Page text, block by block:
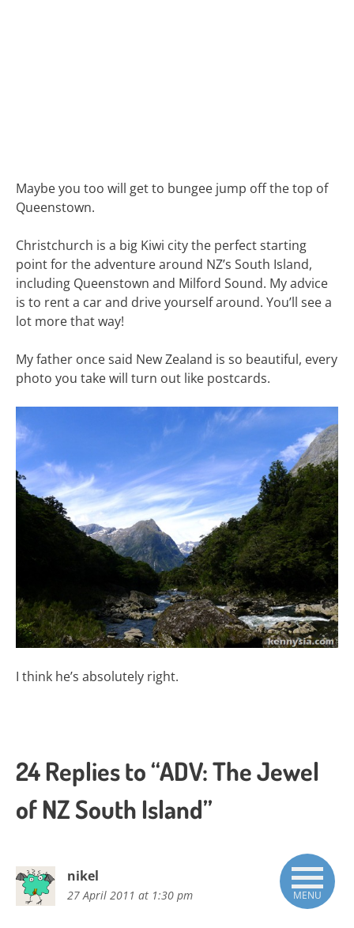
Maybe you too will get to bungee jump off the top of
Queenstown.
Christchurch is a big Kiwi city the perfect starting
point for the adventure around NZ’s South Island,
including Queenstown and Milford Sound. My advice
is to rent a car and drive yourself around. You’ll see a
lot more that way!
My father once said New Zealand is so beautiful, every
photo you take will turn out like postcards.
I think he’s absolutely right.
24 Replies to “ADV: The Jewel
of NZ South Island”
nikel
27 April 2011 at 1:30 pm MENU